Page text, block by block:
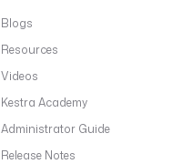
Blogs
Resources
Videos
Kestra Academy
Administrator Guide
Release Notes